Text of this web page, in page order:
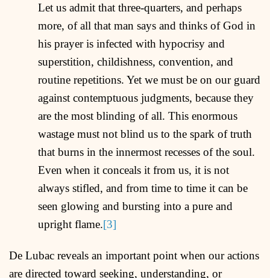
Let us admit that three-quarters, and perhaps
more, of all that man says and thinks of God in
his prayer is infected with hypocrisy and
superstition, childishness, convention, and
routine repetitions. Yet we must be on our guard
against contemptuous judgments, because they
are the most blinding of all. This enormous
wastage must not blind us to the spark of truth
that burns in the innermost recesses of the soul.
Even when it conceals it from us, it is not
always stifled, and from time to time it can be
seen glowing and bursting into a pure and
upright flame.[3]
De Lubac reveals an important point when our actions
are directed toward seeking, understanding, or